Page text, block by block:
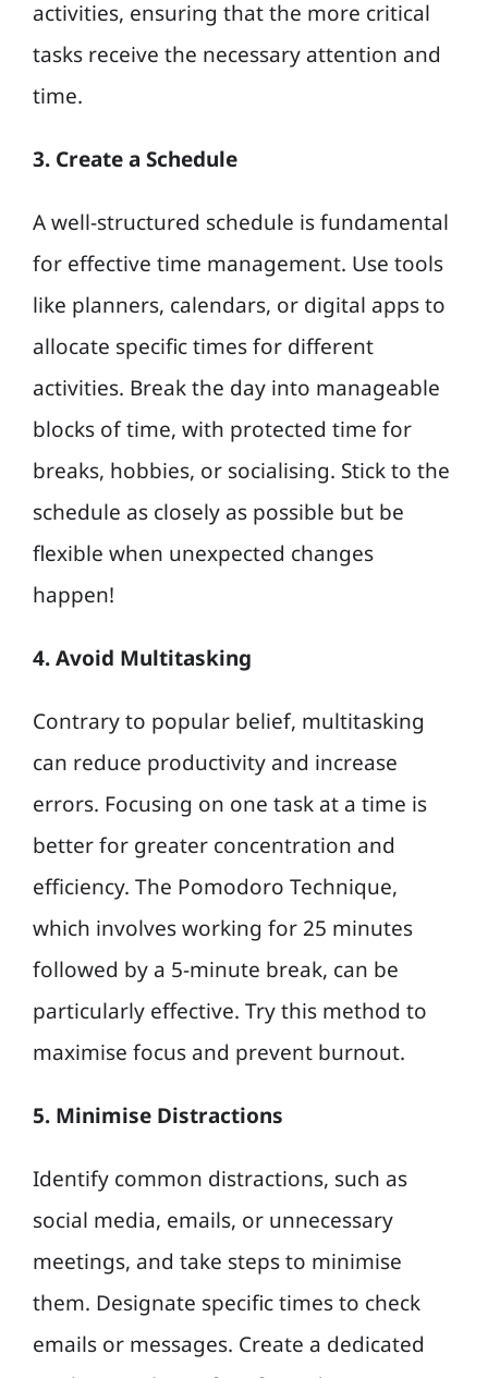
activities, ensuring that the more critical
tasks receive the necessary attention and
time.
3. Create a Schedule
A well-structured schedule is fundamental
for effective time management. Use tools
like planners, calendars, or digital apps to
allocate specific times for different
activities. Break the day into manageable
blocks of time, with protected time for
breaks, hobbies, or socialising. Stick to the
schedule as closely as possible but be
flexible when unexpected changes
happen!
4. Avoid Multitasking
Contrary to popular belief, multitasking
can reduce productivity and increase
errors. Focusing on one task at a time is
better for greater concentration and
efficiency. The Pomodoro Technique,
which involves working for 25 minutes
followed by a 5-minute break, can be
particularly effective. Try this method to
maximise focus and prevent burnout.
5. Minimise Distractions
Identify common distractions, such as
social media, emails, or unnecessary
meetings, and take steps to minimise
them. Designate specific times to check
emails or messages. Create a dedicated